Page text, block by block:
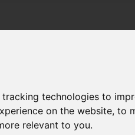
technologies to
on the website,to
relevant to you.